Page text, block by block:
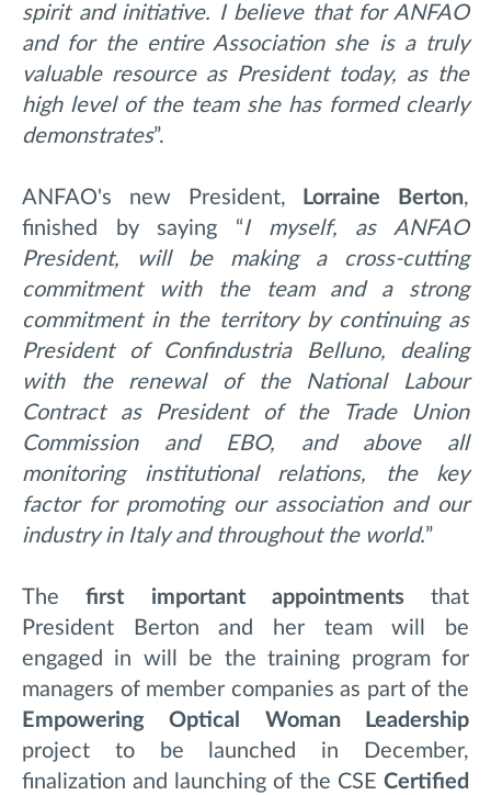
spirit and initiative. I believe that for ANFAO
and for the entire Association she is a truly
valuable resource as President today, as the
high level of the team she has formed clearly
demonstrates”.
ANFAO's new President, Lorraine Berton,
finished by saying “I myself, as ANFAO
President, will be making a cross-cutting
commitment with the team and a strong
commitment in the territory by continuing as
President of Confindustria Belluno, dealing
with the renewal of the National Labour
Contract as President of the Trade Union
Commission and EBO, and above all
monitoring institutional relations, the key
factor for promoting our association and our
industry in Italy and throughout the world.”
Thefirst important appointments that
President Berton and her team will be
engaged in will be the training program for
managers of member companies as part of the
Empowering Optical Woman Leadership
project to be launched in December,
finalization and launching of the CSE Certified